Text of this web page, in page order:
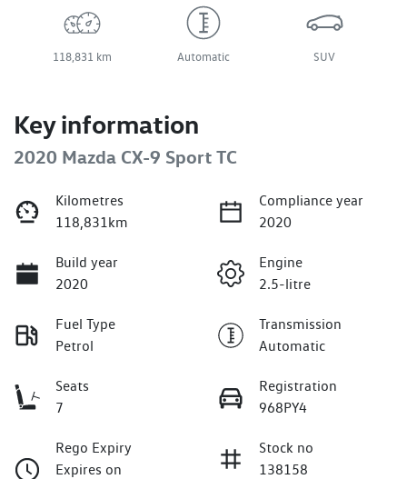
118,831 km Automatic SUV
Key information
2020 Mazda CX-9 Sport TC
Kilometres
118,831km
Compliance year
2020
Build year
2020
Engine
2.5-litre
Fuel Type
Petrol
Transmission
Automatic
Seats
7
Registration
968PY4
Rego Expiry
Expires on
Stock no
138158